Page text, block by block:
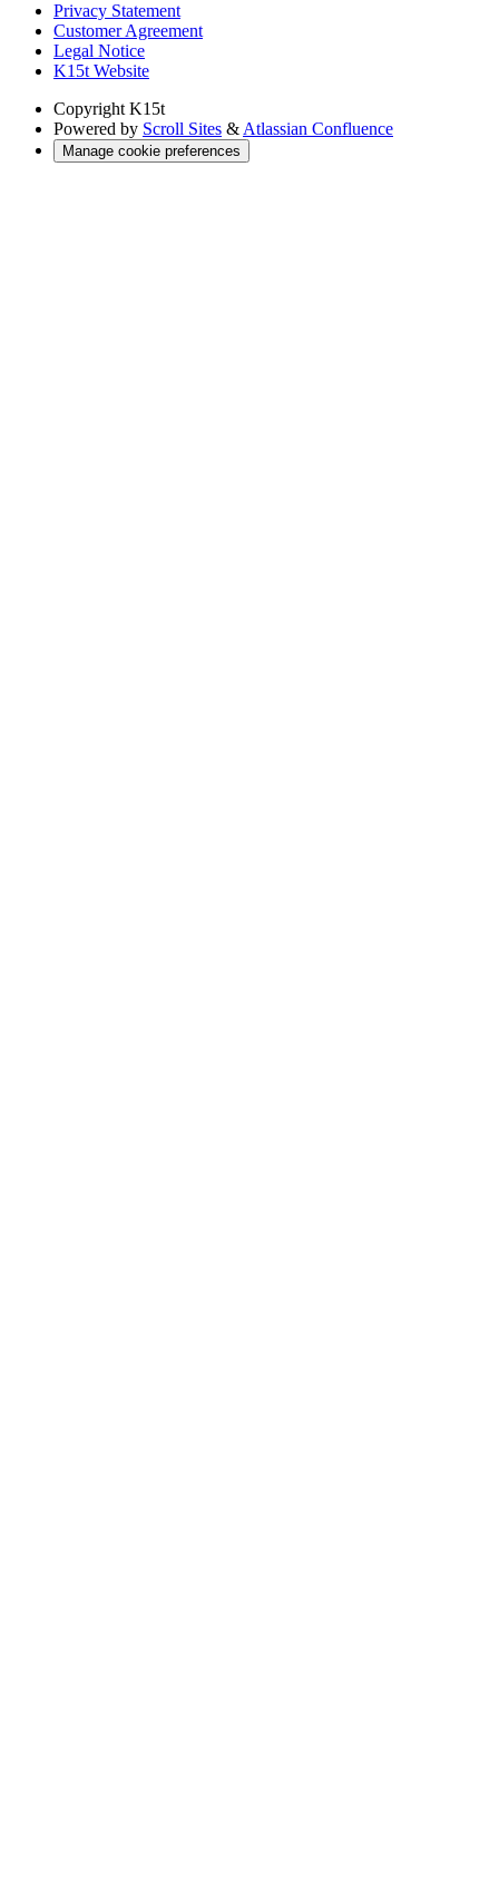
Privacy Statement
Customer Agreement
Legal Notice
K15t Website
Copyright K15t
Powered by Scroll Sites & Atlassian Confluence
Manage cookie preferences